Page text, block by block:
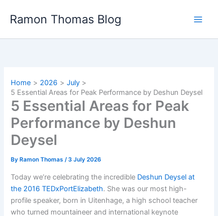
Ramon Thomas Blog
Home 2026
July
5 Essential Areas for Peak Performance by Deshun Deysel
5 Essential Areas for Peak
Performance by Deshun
Deysel
By Ramon Thomas/3 July 2026
Today we’re celebrating the incredible Deshun Deysel at
the 2016 TEDxPortElizabeth. She was our most high-
profile speaker, born in Uitenhage, a high school teacher
who turned mountaineer and international keynote